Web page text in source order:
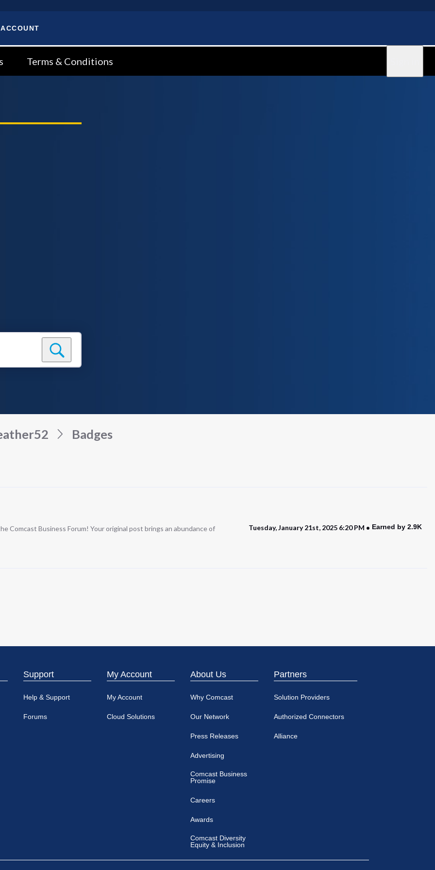
Terms & Conditions
Badges
Comcast Business Forum! Your original post brings an abundance of
Tuesday, January 21st, 2025 6:20 PM Earned by 2.9K
Support
Help & Support
Forums
My Account
My Account
Cloud Solutions
About Us
Why Comcast
Our Network
Press Releases
Advertising
Comcast Business
Promise
Careers
Awards
Comcast Diversity
Equity & Inclusion
Partners
Solution Providers
Authorized Connectors
Alliance